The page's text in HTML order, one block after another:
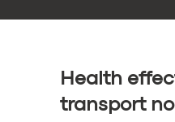
Health
transport